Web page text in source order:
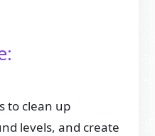
to clean up
levels, and create